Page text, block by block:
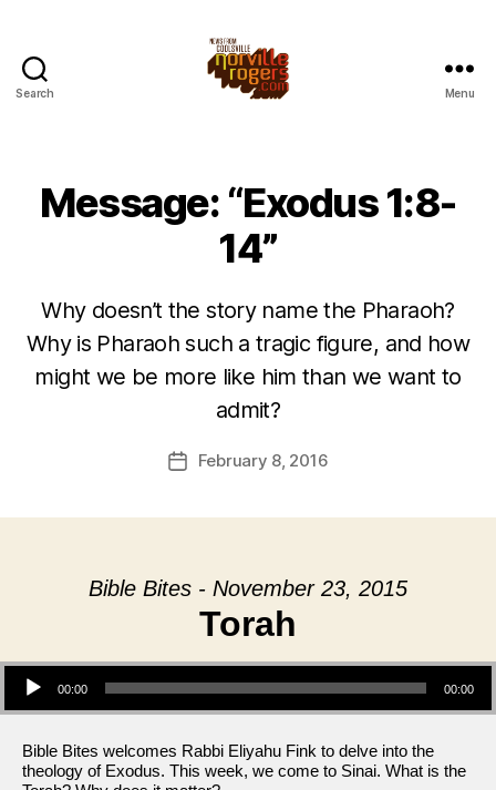
Search Menu
Message: “Exodus 1:8-
14”
Why doesn’t the story name the Pharaoh?
Why is Pharaoh such a tragic figure, and how
might we be more like him than we want to
admit?
PostFebruary 8, 2016
Bible Bites - November 23, 2015
Torah
Audio Player
00:00 00:00
Bible Bites welcomes Rabbi Eliyahu Fink to delve into the
theology of Exodus. This week, we come to Sinai. What is the